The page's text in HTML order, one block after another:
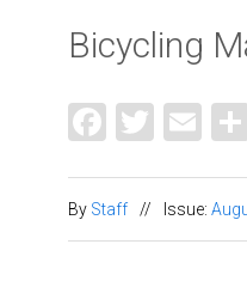
Bicycling
By Staff // Issue: